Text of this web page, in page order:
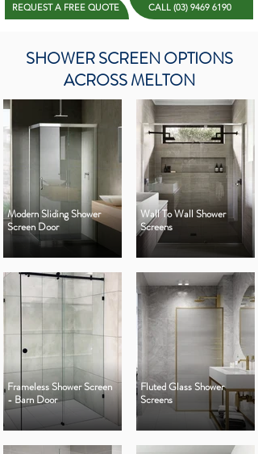
REQUEST A FREE QUOTE CALL (03) 9469 6190
SHOWER SCREEN OPTIONS
ACROSS MELTON
Modern Sliding Shower
Screen Door
Wall To Wall Shower
Screens
Frameless Shower Screen
- Barn Door
Fluted Glass Shower
Screens